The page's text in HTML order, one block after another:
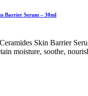
Barrier Serum – 30ml
Skin Barrier
moisture, soothe,